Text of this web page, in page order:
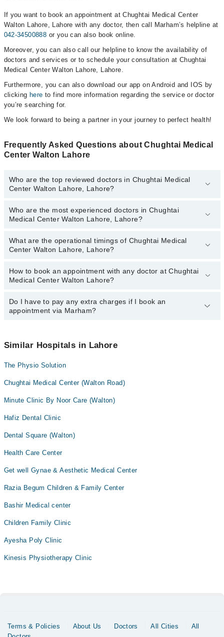
If you want to book an appointment at Chughtai Medical Center
Walton Lahore, Lahore with any doctor, then call Marham’s helpline at
042-34500888 or you can also book online.
Moreover, you can also call our helpline to know the availability of
doctors and services or to schedule your consultation at Chughtai
Medical Center Walton Lahore, Lahore.
Furthermore, you can also download our app on Android and IOS by
clicking here to find more information regarding the service or doctor
you’re searching for.
We look forward to being a partner in your journey to perfect health!
Frequently Asked Questions about Chughtai Medical
Center Walton Lahore
Who are the top reviewed doctors in Chughtai Medical
Center Walton Lahore, Lahore?
The following are the top reviewed doctors in Chughtai Medical
Center Walton Lahore, Lahore:
Dr. Ajlan Ali
Who are the most experienced doctors in Chughtai
Medical Center Walton Lahore, Lahore?
The following are the most experienced doctors in Chughtai
Medical Center Walton Lahore, Lahore:
Dr. Ajlan Ali
What are the operational timings of Chughtai Medical
Center Walton Lahore, Lahore?
The operational timings of Chughtai Medical Center Walton Lahore
may vary by department. However, the hospital's emergency is
Marham at042-34500888.
How to book an appointment with any doctor at Chughtai
Medical Center Walton Lahore?
You can book an appointment with any doctor or get any service
available at Chughtai Medical Center Walton Lahore via Marham.
Do I have to pay any extra charges if I book an
appointment via Marham?
appointment via Marham.
Similar Hospitals in Lahore
The Physio Solution
Chughtai Medical Center (Walton Road)
Minute Clinic By Noor Care (Walton)
Hafiz Dental Clinic
Dental Square (Walton)
Health Care Center
Get well Gynae & Aesthetic Medical Center
Razia Begum Children & Family Center
Bashir Medical center
Children Family Clinic
Ayesha Poly Clinic
Kinesis Physiotherapy Clinic
Terms & Policies About Us Doctors All Cities
All